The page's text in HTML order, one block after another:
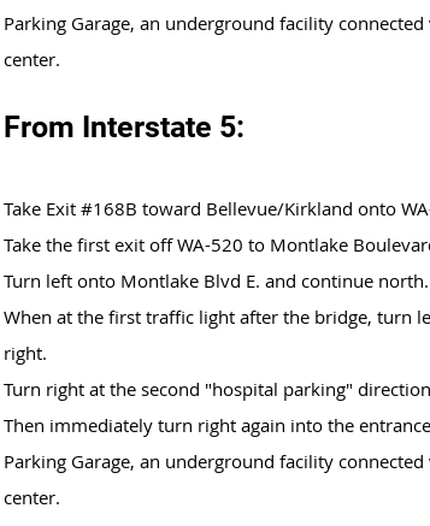
Parking Garage, an underground facility
center.
From Interstate 5:
Take Exit #168B toward Bellevue/Kirkland onto
Take the first exit off WA-520 to Montlake
Turn left onto Montlake Blvd E. and continue north.
When at the first traffic light after the bridge, turn
right.
Turn right at the second "hospital parking"
Then immediately turn right again into the
Parking Garage, an underground facility
center.